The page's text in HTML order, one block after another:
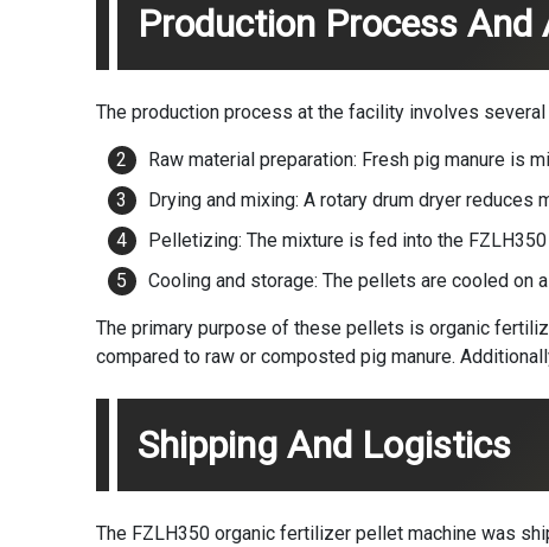
Production Process And
The production process at the facility involves
Raw material preparation: Fresh pig manure is
Drying and mixing: A rotary drum dryer reduces
Pelletizing: The mixture is fed into the
Cooling and storage: The pellets are cooled on
The primary purpose of these pellets is organic
compared to raw or composted pig manure.
Shipping And Logistics
The FZLH350 organic fertilizer pellet machinewas